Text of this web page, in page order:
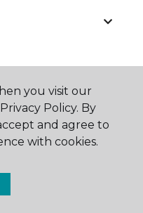
& Home.
you visit our
Policy. By
and agree to
with cookies.